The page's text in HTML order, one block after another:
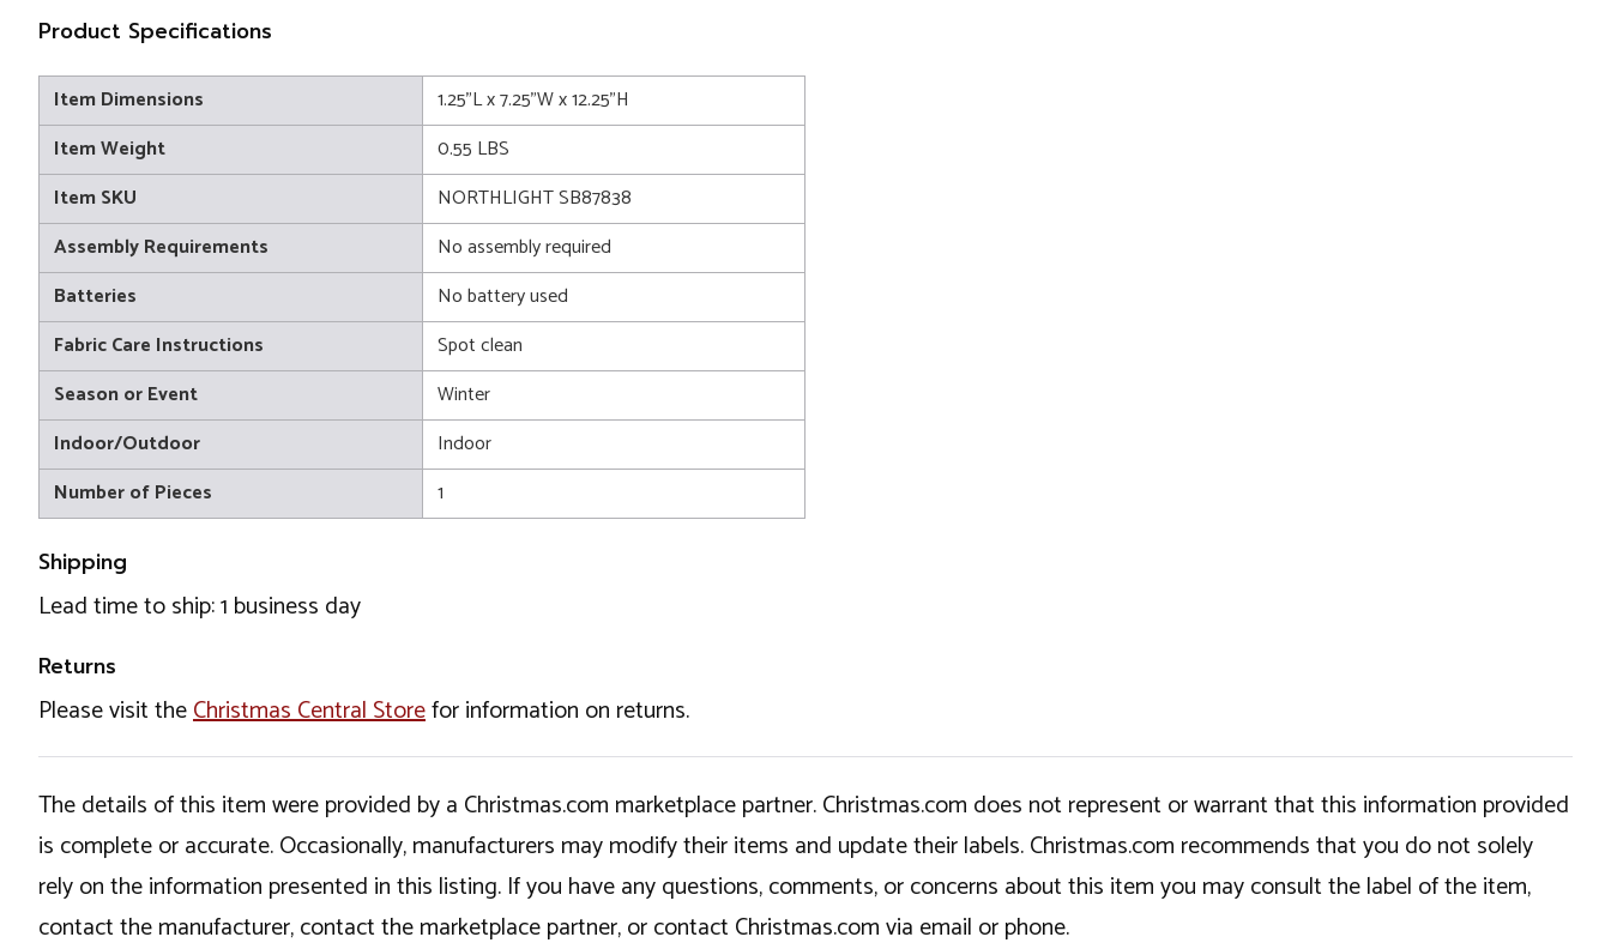
Product Specifications
Item Dimensions
1.25"L x 7.25"W x 12.25"H
Item Weight
0.55 LBS
Item SKU
NORTHLIGHT SB87838
Assembly Requirements
No assembly required
Batteries
No battery used
Fabric Care Instructions
Spot clean
Season or Event
Winter
Indoor/Outdoor
Indoor
Number of Pieces
1
Shipping
Lead time to ship: 1 business day
Returns
Please visit theChristmas Central Storefor information on returns.
The details of this item were provided by a Christmas.com marketplace partner. Christmas.com does not represent or warrant that this information provided
is complete or accurate. Occasionally, manufacturers may modify their items and update their labels. Christmas.com recommends that you do not solely
rely on the information presented in this listing. If you have any questions, comments, or concerns about this item you may consult the label of the item,
contact the manufacturer, contact the marketplace partner, or contact Christmas.com via email or phone.